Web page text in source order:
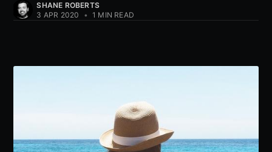
SHANE ROBERTS
3 APR 2020
• 1 MIN READ